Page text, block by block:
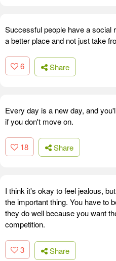
Successful people have a social
a better place and not just take
6 Share
Every day is a new day, and
if you don't move on.
18 Share
I think it's okay to feel jealous,
the important thing. You have to
they do well because you want
competition.
3 Share